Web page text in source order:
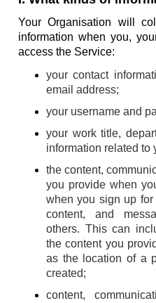
Your Organisation will
information when you,
access the Service:
your contact
email address;
your username and
your work title,
information related to
the content,
you provide when
when you sign up
content, and
others. This can
the content you
as the location of a
created;
content,